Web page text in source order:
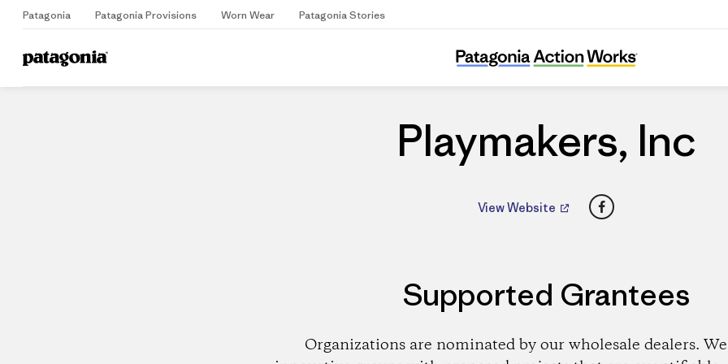
Patagonia Patagonia Provisions Worn Wear Patagonia Stories
Home Dealers
Playmakers, Inc
Playmakers, Inc
View Website Facebook
Supported Grantees
Organizations are nominated by our wholesale dealers.